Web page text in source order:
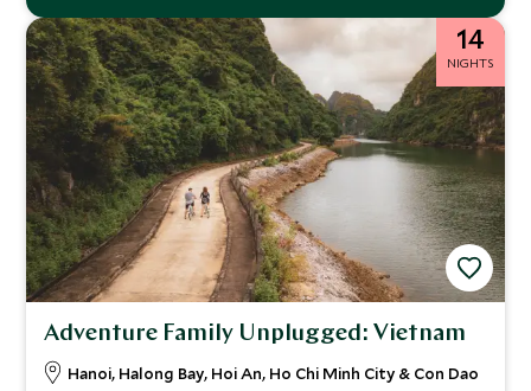
14
NIGHTS
Adventure Family Unplugged: Vietnam
Hanoi, Halong Bay, Hoi An, Ho Chi Minh City & Con Dao